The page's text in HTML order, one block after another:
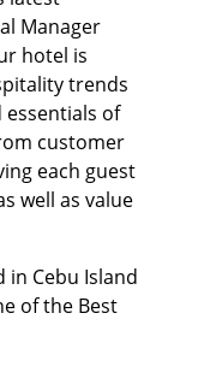
Manager
hotel is
trends
of
customer
each guest
well as value
in Cebu Island
of the Best